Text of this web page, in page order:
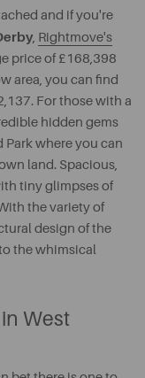
and if you're
, Rightmove's
price of £168,398
area, you can find
For those with a
hidden gems
Park where you can
land. Spacious,
tiny glimpses of
the variety of
design of the
the whimsical
West